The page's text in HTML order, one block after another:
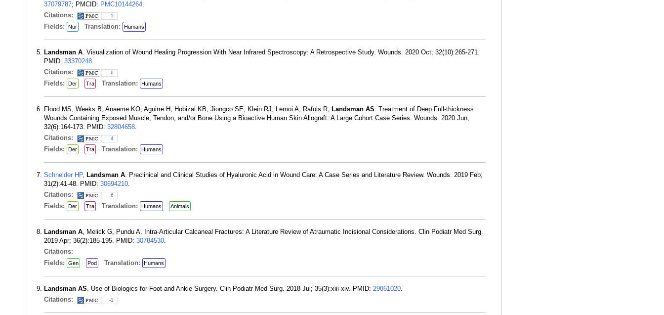
37079787; PMCID: PMC10144264.
Citations:
1
Fields: Nur Translation: Humans
Landsman A. Visualization of Wound Healing Progression With Near Infrared Spectroscopy: A Retrospective Study. Wounds. 2020 Oct; 32(10):265-271.
PMID: 33370248.
Citations:
6
Fields: Der Tra Translation: Humans
Flood MS, Weeks B, Anaeme KO, Aguirre H, Hobizal KB, Jiongco SE, Klein RJ, Lemoi A, Rafols R, Landsman AS. Treatment of Deep Full-thickness
Wounds Containing Exposed Muscle, Tendon, and/or Bone Using a Bioactive Human Skin Allograft: A Large Cohort Case Series. Wounds. 2020 Jun;
32(6):164-173. PMID: 32804658.
Citations:
4
Fields: Der Tra Translation: Humans
Schneider HP, Landsman A. Preclinical and Clinical Studies of Hyaluronic Acid in Wound Care: A Case Series and Literature Review. Wounds. 2019 Feb;
31(2):41-48. PMID: 30694210.
Citations:
6
Fields: Der Tra Translation: Humans Animals
Landsman A, Melick G, Pundu A. Intra-Articular Calcaneal Fractures: A Literature Review of Atraumatic Incisional Considerations. Clin Podiatr Med Surg.
2019 Apr; 36(2):185-195. PMID: 30784530.
Citations:
Fields:
Gen Pod Translation: Humans
Landsman AS. Use of Biologics for Foot and Ankle Surgery. Clin Podiatr Med Surg. 2018 Jul; 35(3):xiii-xiv. PMID: 29861020.
Citations:
-1